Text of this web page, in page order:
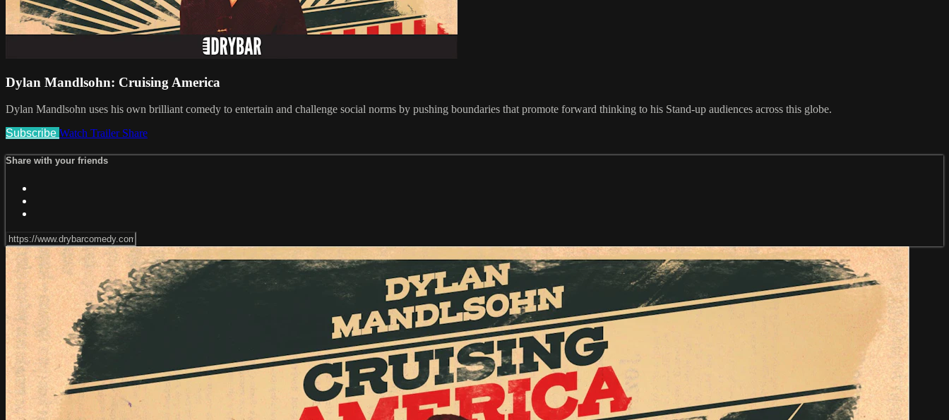
Dylan Mandlsohn: Cruising America
Dylan Mandlsohn uses his own brilliant comedy to entertain and challenge social norms by pushing boundaries that promote forward thinking to his Stand-up audiences across this globe.
Subscribe Watch Trailer Share
Share with your friends